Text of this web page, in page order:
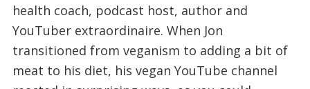
health coach, podcast host, author and
YouTuber extraordinaire. When Jon
transitioned from veganism to adding a bit of
meat to his diet, his vegan YouTube channel